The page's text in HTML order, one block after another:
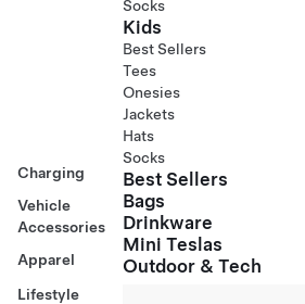
Charging
Vehicle
Accessories
Apparel
Lifestyle
Socks
Kids
Best Sellers
Tees
Onesies
Jackets
Hats
Socks
Best Sellers
Bags
Drinkware
Mini Teslas
Outdoor & Tech